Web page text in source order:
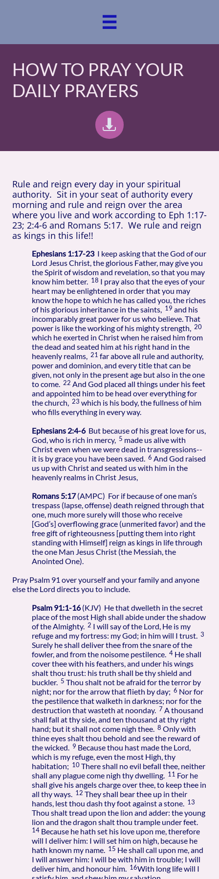

HOW TO PRAY YOUR
DAILY PRAYERS

Rule and reign every day in your spiritual
authority. Sit in your seat of authority every
morning and rule and reign over the area
where you live and work according to Eph 1:17-
23; 2:4-6 and Romans 5:17. We rule and reign
as kings in this life!!
Ephesians 1:17-23 I keep asking that the God of our
Lord Jesus Christ, the glorious Father, may give you
the Spirit of wisdom and revelation, so that you may
know him better. 18 I pray also that the eyes of your
heart may be enlightened in order that you may
know the hope to which he has called you, the riches
of his glorious inheritance in the saints, 19 and his
incomparably great power for us who believe. That
power is like the working of his mighty strength, 20
which he exerted in Christ when he raised him from
the dead and seated him at his right hand in the
heavenly realms, 21 far above all rule and authority,
power and dominion, and every title that can be
given, not only in the present age but also in the one
to come. 22 And God placed all things under his feet
and appointed him to be head over everything for
the church, 23 which is his body, the fullness of him
who fills everything in every way.
Ephesians 2:4-6But because of his great love for us,
God, who is rich in mercy, 5 made us alive with
Christ even when we were dead in transgressions--
it is by grace you have been saved. 6 And God raised
us up with Christ and seated us with him in the
heavenly realms in Christ Jesus,
Romans 5:17(AMPC) For if because of one man’s
trespass (lapse, offense) death reigned through that
one, much more surely will those who receive
[God’s] overflowing grace (unmerited favor) and the
free gift of righteousness [putting them into right
standing with Himself] reign as kings in life through
the one Man Jesus Christ (the Messiah, the
Anointed One).
Pray Psalm 91 over yourself and your family and anyone
else the Lord directs you to include.
Psalm 91:1-16(KJV) He that dwelleth in the secret
place of the most High shall abide under the shadow
of the Almighty. 2 I will say of the Lord, He is my
refuge and my fortress: my God; in him will I trust. 3
Surely he shall deliver thee from the snare of the
fowler, and from the noisome pestilence. 4 He shall
cover thee with his feathers, and under his wings
shalt thou trust: his truth shall be thy shield and
buckler. 5 Thou shalt not be afraid for the terror by
night; nor for the arrow that flieth by day; 6 Nor for
the pestilence that walketh in darkness; nor for the
destruction that wasteth at noonday. 7 A thousand
shall fall at thy side, and ten thousand at thy right
hand; but it shall not come nigh thee. 8 Only with
thine eyes shalt thou behold and see the reward of
the wicked. 9 Because thou hast made the Lord,
which is my refuge, even the most High, thy
habitation; 10There shall no evil befall thee, neither
shall any plague come nigh thy dwelling. 11 For he
shall give his angels charge over thee, to keep thee in
all thy ways. 12 They shall bear thee up in their
hands, lest thou dash thy foot against a stone. 13
Thou shalt tread upon the lion and adder: the young
lion and the dragon shalt thou trample under feet.
14 Because he hath set his love upon me, therefore
will I deliver him: I will set him on high, because he
hath known my name. 15 He shall call upon me, and
I will answer him: I will be with him in trouble; I will
deliver him, and honour him. 16With long life will I